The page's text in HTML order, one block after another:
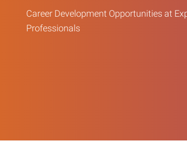
Career Development Opportunities at
Professionals